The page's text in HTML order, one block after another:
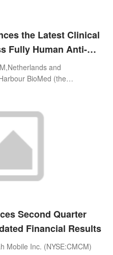
the Latest Clinical
Fully Human Anti-
HBM1020 at
and
BioMed (the
Second Quarter
Financial Results
Mobile Inc. (NYSE:CMCM)